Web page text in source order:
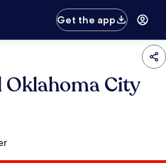
Get the app
City